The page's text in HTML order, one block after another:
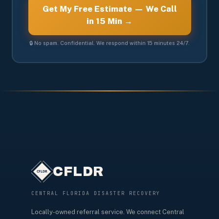
Get My Free Estimate — We Call
in 15 Min →
🔒 No spam. Confidential. We respond within 15 minutes 24/7.
CFLDR
CENTRAL FLORIDA DISASTER RECOVERY
Locally-owned referral service. We connect Central